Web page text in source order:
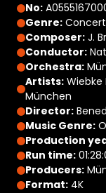
No:
Genre: Concert
Composer: J.
Conductor:
Orchestra:
Artists: Wiebke
München
Director:
Music Genre:
Production
Run time:
Producers:
Format: 4K